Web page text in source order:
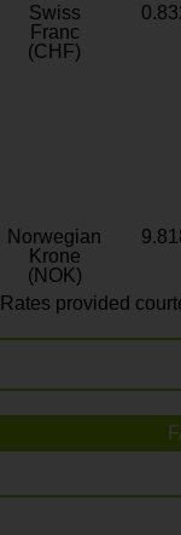
Swiss
Franc
(CHF)
Norwegian
Krone
(NOK)
Rates provided